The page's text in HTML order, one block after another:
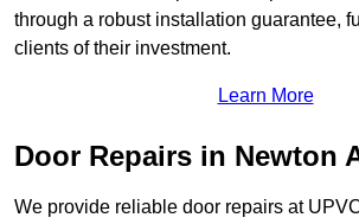
through a robust installation guarantee,
clients of their investment.
Learn More
Door Repairs in Newton
We provide reliable door repairs at